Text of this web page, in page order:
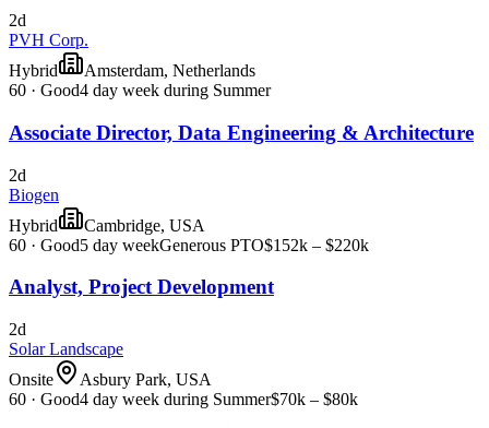
2d
PVH Corp.
Hybrid
Amsterdam, Netherlands
60 · Good4 day week during Summer
Associate Director, Data Engineering & Architecture
2d
Biogen
Hybrid
Cambridge, USA
60 · Good5 day weekGenerous PTO$152k – $220k
Analyst, Project Development
2d
Solar Landscape
Onsite
Asbury Park, USA
60 · Good4 day week during Summer$70k – $80k